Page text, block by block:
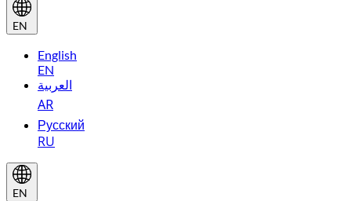
EN
English
EN
العربية
AR
Русский
RU
EN